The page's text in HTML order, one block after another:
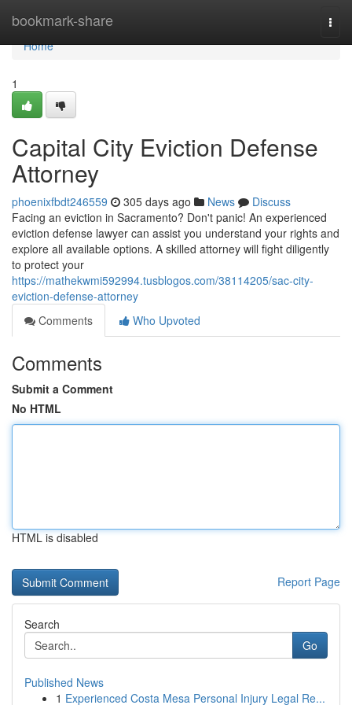
bookmark-share
Home
Home
1
Capital City Eviction Defense
Attorney
phoenixfbdt246559 305 days ago News
Discuss
Facing an eviction in Sacramento? Don't panic! An experienced
eviction defense lawyer can assist you understand your rights and
explore all available options. A skilled attorney will fight diligently
to protect your
https://mathekwmi592994.tusblogos.com/38114205/sac-city-
eviction-defense-attorney
Comments
Who Upvoted
Comments
Submit a Comment
No HTML
HTML is disabled
Report Page
Search
Go
Published News
1 Experienced Costa Mesa Personal Injury Legal Re...